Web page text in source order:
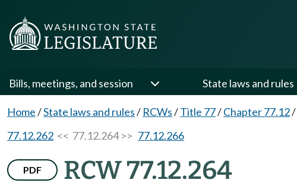
Bills, meetings, and session State laws and rules
Home/State laws and rules/ RCWs/Title 77/Chapter 77.12/
77.12.262 << 77.12.264 >> 77.12.266
PDF RCW 77.12.264